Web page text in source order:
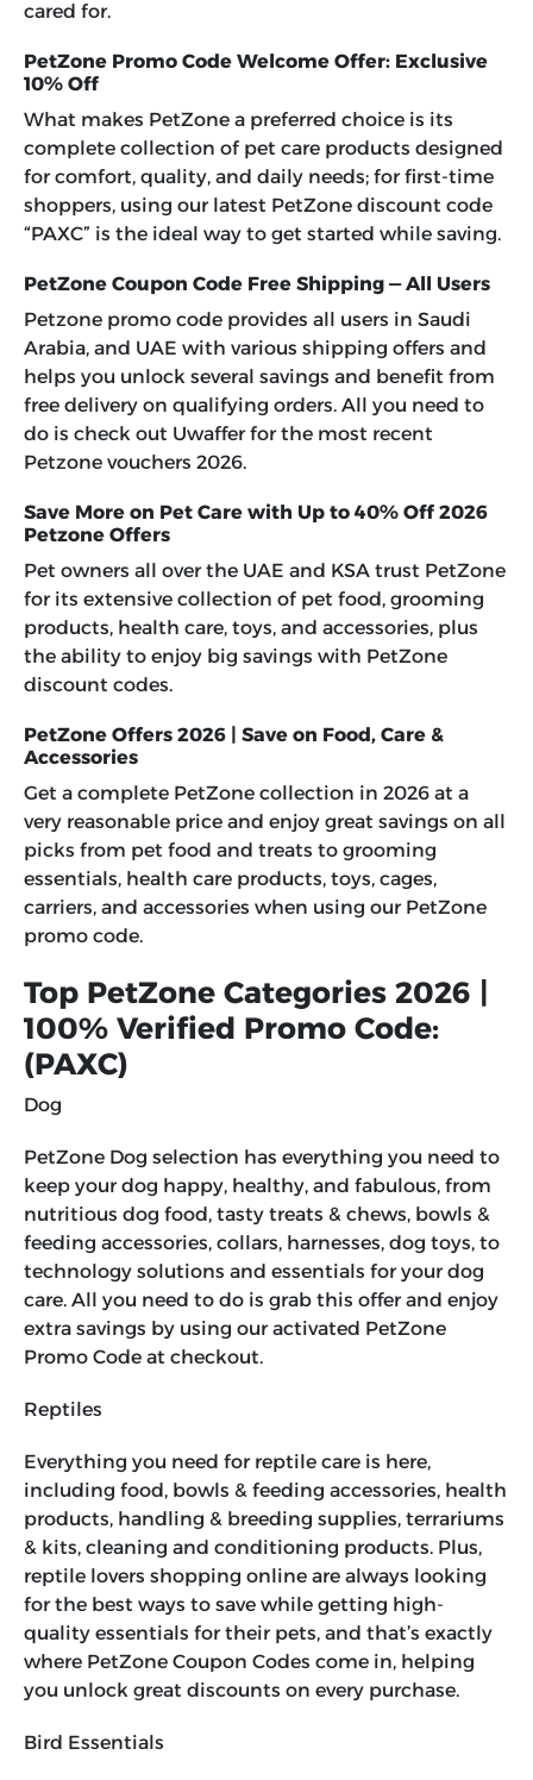
cared for.
PetZone Promo Code Welcome Offer: Exclusive
10% Off
What makes PetZone a preferred choice is its
complete collection of pet care products designed
for comfort, quality, and daily needs; for first-time
shoppers, using our latest PetZone discount code
“PAXC” is the ideal way to get started while saving.
PetZone Coupon Code Free Shipping — All Users
Petzone promo code provides all users in Saudi
Arabia, and UAE with various shipping offers and
helps you unlock several savings and benefit from
free delivery on qualifying orders. All you need to
do is check out Uwaffer for the most recent
Petzone vouchers 2026.
Save More on Pet Care with Up to 40% Off 2026
Petzone Offers
Pet owners all over the UAE and KSA trust PetZone
for its extensive collection of pet food, grooming
products, health care, toys, and accessories, plus
the ability to enjoy big savings with PetZone
discount codes.
PetZone Offers 2026 | Save on Food, Care &
Accessories
Get a complete PetZone collection in 2026 at a
very reasonable price and enjoy great savings on all
picks from pet food and treats to grooming
essentials, health care products, toys, cages,
carriers, and accessories when using our PetZone
promo code.
Top PetZone Categories 2026 |
100% Verified Promo Code:
(PAXC)
Dog
PetZone Dog selection has everything you need to
keep your dog happy, healthy, and fabulous, from
nutritious dog food, tasty treats & chews, bowls &
feeding accessories, collars, harnesses, dog toys, to
technology solutions and essentials for your dog
care. All you need to do is grab this offer and enjoy
extra savings by using our activated PetZone
Promo Code at checkout.
Reptiles
Everything you need for reptile care is here,
including food, bowls & feeding accessories, health
products, handling & breeding supplies, terrariums
& kits, cleaning and conditioning products. Plus,
reptile lovers shopping online are always looking
for the best ways to save while getting high-
quality essentials for their pets, and that’s exactly
where PetZone Coupon Codes come in, helping
you unlock great discounts on every purchase.
Bird Essentials